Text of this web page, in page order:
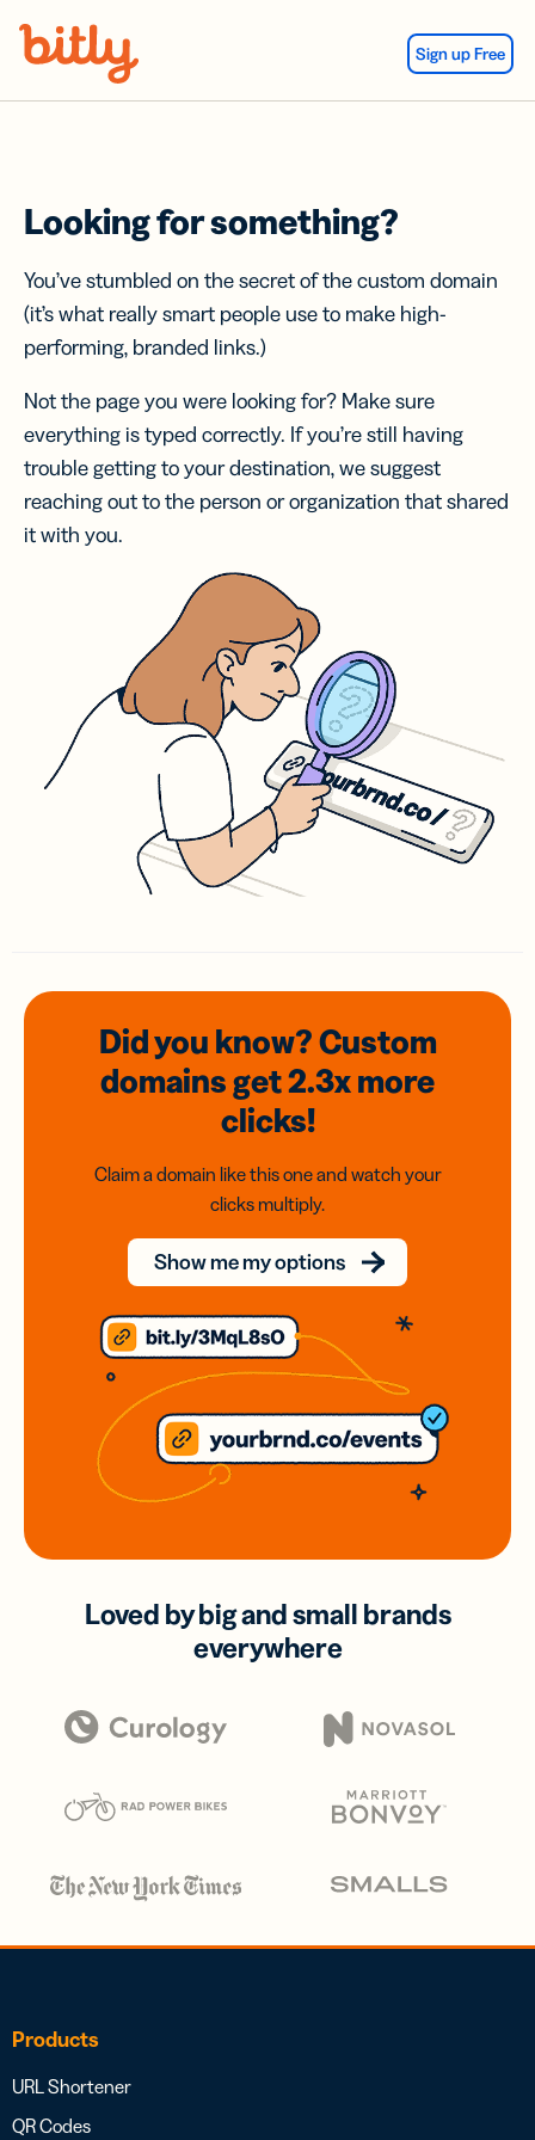
Sign up Free
Looking for something?
You’ve stumbled on the secret of the custom domain
(it’s what really smart people use to make high-
performing, branded links.)
Not the page you were looking for? Make sure
everything is typed correctly. If you’re still having
trouble getting to your destination, we suggest
reaching out to the person or organization that shared
it with you.
Did you know? Custom
domainsget 2.3xmore
clicks!
Claim a domain like this one and watch your
clicks multiply.
Show me my options
Loved by big and small brands
everywhere
Products
URL Shortener
QR Codes